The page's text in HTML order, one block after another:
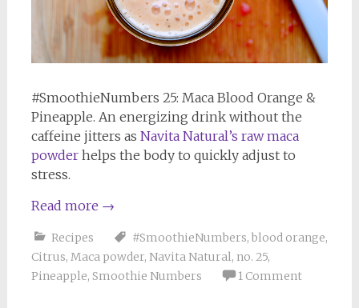
#SmoothieNumbers 25: Maca Blood Orange &
Pineapple. An energizing drink without the
caffeine jitters as Navita Natural’s raw maca
powderhelps the body to quickly adjust to
stress.
Read more →
Recipes #SmoothieNumbers, blood orange,
Citrus, Maca powder, Navita Natural, no. 25,
Pineapple, Smoothie Numbers 1 Comment